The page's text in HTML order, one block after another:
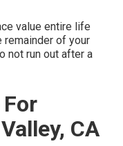
value entire life
remainder of your
not run out after a
CA